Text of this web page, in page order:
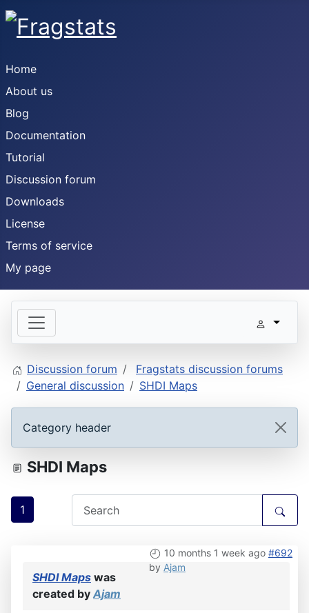
Home
About us
Blog
Documentation
Tutorial
Discussion forum
Downloads
License
Terms of service
My page
Discussion forum
Fragstats discussion forums
General discussion
SHDI Maps
Category header
SHDI Maps
1
10 months 1 week ago #692
by Ajam
SHDI Maps was
created by Ajam